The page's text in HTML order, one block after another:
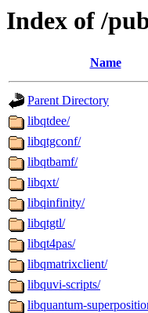
Index of /
Name
Parent Directory
libqtdee/
libqtgconf/
libqtbamf/
libqxt/
libqinfinity/
libqtgtl/
libqt4pas/
libqmatrixclient/
libquvi-scripts/
libquantum-